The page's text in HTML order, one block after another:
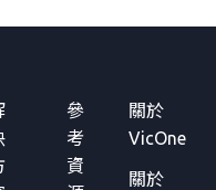
參
考
資
關於
VicOne
關於